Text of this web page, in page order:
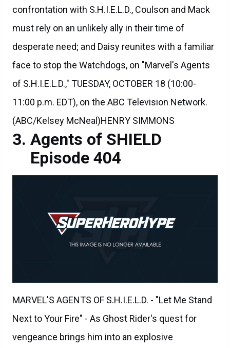
confrontation with S.H.I.E.L.D., Coulson and Mack
must rely on an unlikely ally in their time of
desperate need; and Daisy reunites with a familiar
face to stop the Watchdogs, on "Marvel's Agents
of S.H.I.E.L.D.," TUESDAY, OCTOBER 18 (10:00-
11:00 p.m. EDT), on the ABC Television Network.
(ABC/Kelsey McNeal)HENRY SIMMONS
Agents of SHIELD
Episode 404
MARVEL'S AGENTS OF S.H.I.E.L.D. - "Let Me Stand
Next to Your Fire" - As Ghost Rider's quest for
vengeance brings him into an explosive